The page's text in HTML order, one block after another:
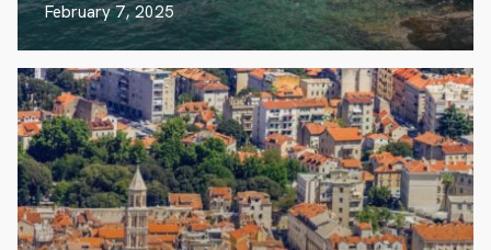
February 7, 2025